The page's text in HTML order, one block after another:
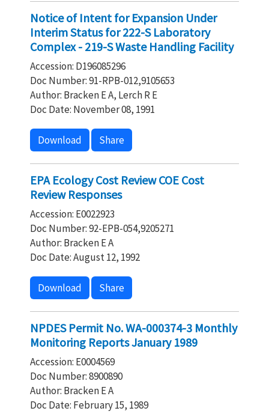
Notice of Intent for Expansion Under
Interim Status for 222-S Laboratory
Complex - 219-S Waste Handling Facility
Accession: D196085296
Doc Number: 91-RPB-012,9105653
Author: Bracken E A, Lerch R E
Doc Date: November 08, 1991
Download Share
EPA Ecology Cost Review COE Cost
Review Responses
Accession: E0022923
Doc Number: 92-EPB-054,9205271
Author: Bracken E A
Doc Date: August 12, 1992
Download Share
NPDES Permit No. WA-000374-3 Monthly
Monitoring Reports January 1989
Accession: E0004569
Doc Number: 8900890
Author: Bracken E A
Doc Date: February 15, 1989